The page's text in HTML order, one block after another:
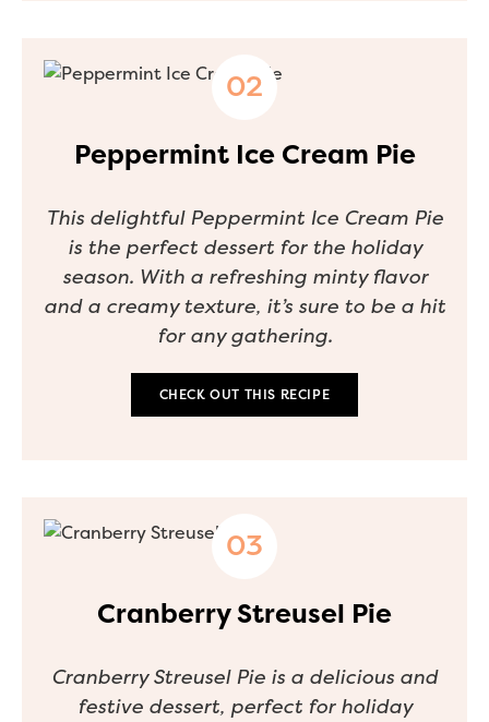
Peppermint Ice Cream Pie
This delightful Peppermint Ice Cream Pie
is the perfect dessert for the holiday
season. With a refreshing minty flavor
and a creamy texture, it’s sure to be a hit
for any gathering.
CHECK OUT THIS RECIPE
Cranberry Streusel Pie
Cranberry Streusel Pie is a delicious and
festive dessert, perfect for holiday